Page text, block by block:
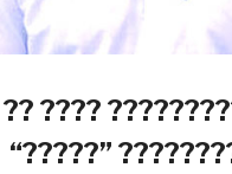
????
“?????”